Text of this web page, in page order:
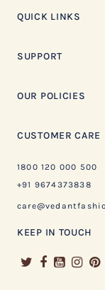
QUICK LINKS
SUPPORT
OUR POLICIES
CUSTOMER CARE
1800 120 000 500
+91 9674373838
KEEP IN TOUCH